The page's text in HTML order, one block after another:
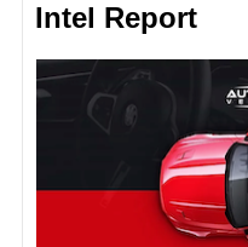
Intel Report